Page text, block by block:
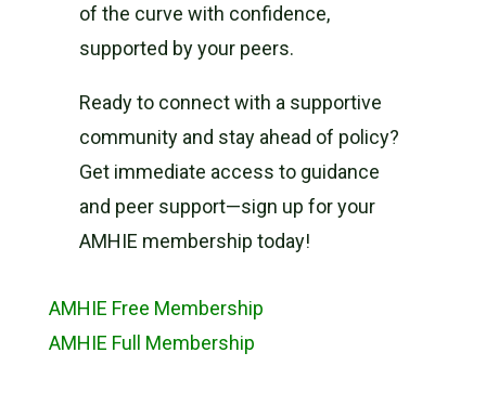
of the curve with confidence,
supported by your peers.
Ready to connect with a supportive
community and stay ahead of policy?
Get immediate access to guidance
and peer support—sign up for your
AMHIE membership today!
AMHIE Free Membership
AMHIE Full Membership